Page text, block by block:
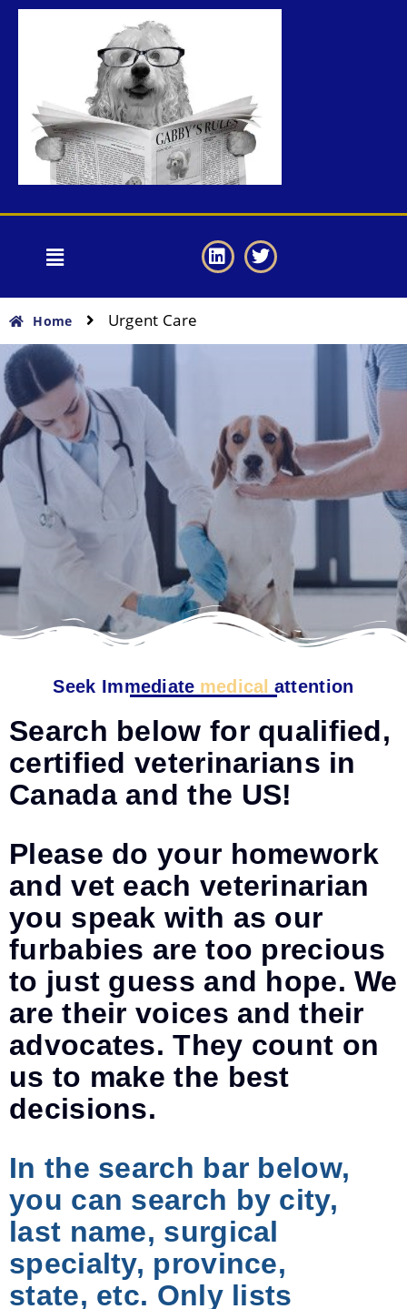
Home Urgent Care
Seek Immediate medical attention
Search below for qualified,
certified veterinarians in
Canada and the US!
Please do your homework
and vet each veterinarian
you speak with as our
furbabies are too precious
to just guess and hope. We
are their voices and their
advocates. They count on
us to make the best
decisions.
In the search bar below,
you can search by city,
last name, surgical
specialty, province,
state, etc. Only lists